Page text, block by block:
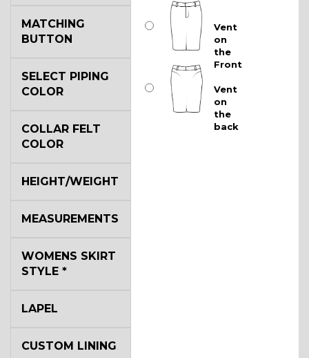
Vent
on
the
Front
Vent
on
the
back
MATCHING
BUTTON
SELECT PIPING
COLOR
COLLAR FELT
COLOR
HEIGHT/WEIGHT
MEASUREMENTS
WOMENS SKIRT
STYLE *
LAPEL
CUSTOM LINING